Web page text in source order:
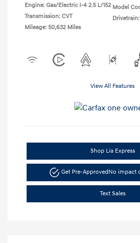
Engine: Gas/Electric I-4 2.5 L/152
Transmission: CVT
Mileage: 50,632 Miles
Model
View All Features
Shop Lia Express
Get Pre-ApprovedNo impact
Text Sales